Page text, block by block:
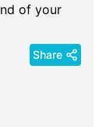
of your
Share